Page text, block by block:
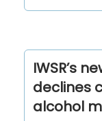
IWSR’s
declines
alcohol